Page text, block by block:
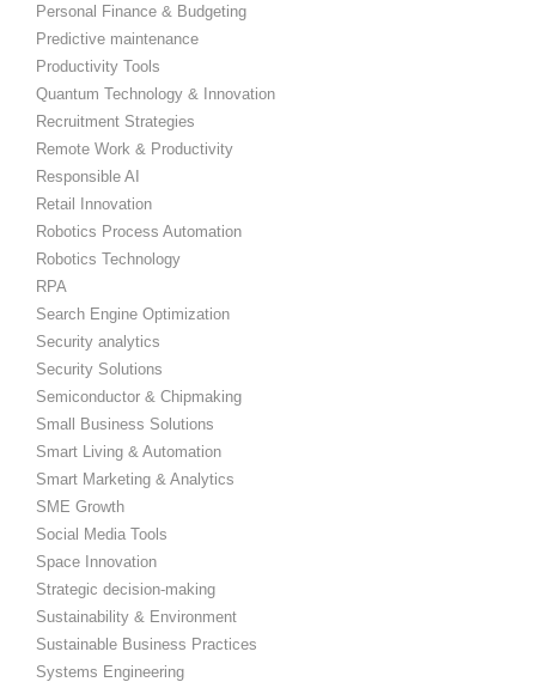
Personal Finance & Budgeting
Predictive maintenance
Productivity Tools
Quantum Technology & Innovation
Recruitment Strategies
Remote Work & Productivity
Responsible AI
Retail Innovation
Robotics Process Automation
Robotics Technology
RPA
Search Engine Optimization
Security analytics
Security Solutions
Semiconductor & Chipmaking
Small Business Solutions
Smart Living & Automation
Smart Marketing & Analytics
SME Growth
Social Media Tools
Space Innovation
Strategic decision-making
Sustainability & Environment
Sustainable Business Practices
Systems Engineering